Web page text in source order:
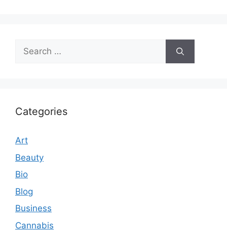
Search
for:
Categories
Art
Beauty
Bio
Blog
Business
Cannabis